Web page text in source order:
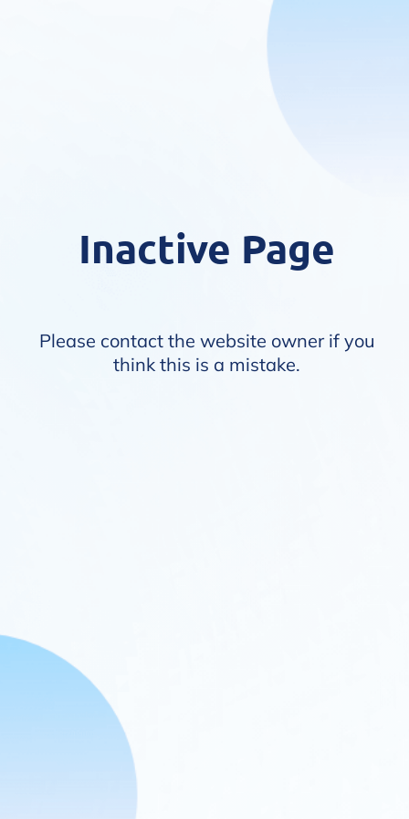
Inactive Page
Please contact the website owner if you
think this is a mistake.